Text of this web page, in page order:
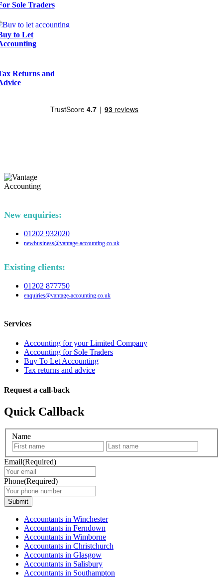
Sole Traders
to Let
Returns and
New enquiries:
01202 932020
newbusiness@vantage-accounting.co.uk
Existing clients:
01202 877750
enquiries@vantage-accounting.co.uk
Services
Accounting for your Limited Company
Accounting for Sole Traders
Buy To Let Accounting
Tax returns and advice
Request a call-back
Quick Callback
Name
First
Email(Required)
Phone(Required)
Submit
Accountants in Winchester
Accountants in Ferndown
Accountants in Wimborne
Accountants in Christchurch
Accountants in Glasgow
Accountants in Salisbury
Accountants in Southampton